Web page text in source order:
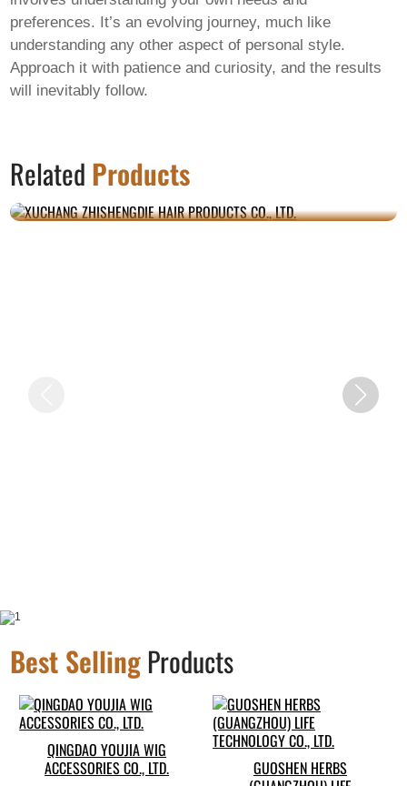
preferences. It’s an evolving journey, much like
understanding any other aspect of personal style.
Approach it with patience and curiosity, and the results
will inevitably follow.
Related ProductsCO., LTD.
Best SellingProducts
QINGDAO YOUJIA WIG
ACCESSORIES CO., LTD.
GUOSHEN HERBS